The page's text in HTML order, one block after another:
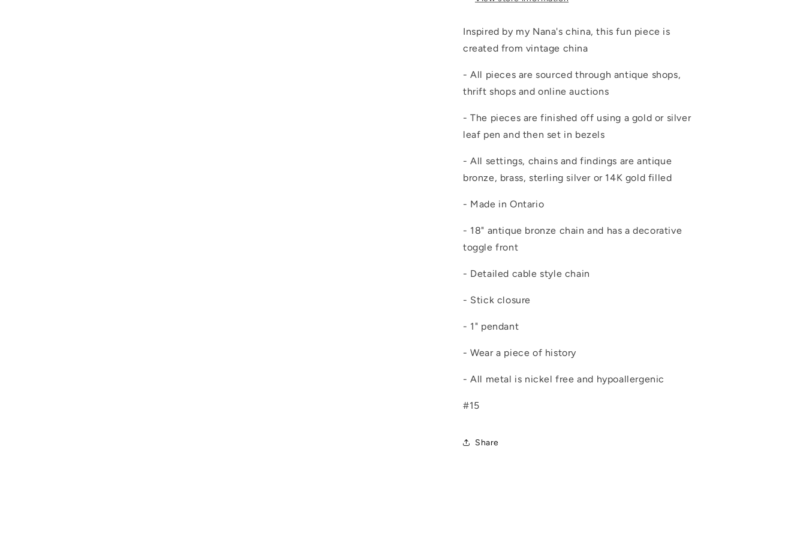
Inspired by my Nana's china, this fun piece is
created from vintage china
- All pieces are sourced through antique shops,
thrift shops and online auctions
- The pieces are finished off using a gold or silver
leaf pen and then set in bezels
- All settings, chains and findings are antique
bronze, brass, sterling silver or 14K gold filled
- Made in Ontario
- 18" antique bronze chain and has a decorative
toggle front
- Detailed cable style chain
- Stick closure
- 1" pendant
- Wear a piece of history
- All metal is nickel free and hypoallergenic
#15
Share